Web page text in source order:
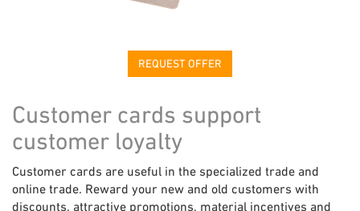
REQUEST OFFER
Customer cards support
customer loyalty
Customer cards are useful in the specialized trade and
online trade. Reward your new and old customers with
discounts, attractive promotions, material incentives and